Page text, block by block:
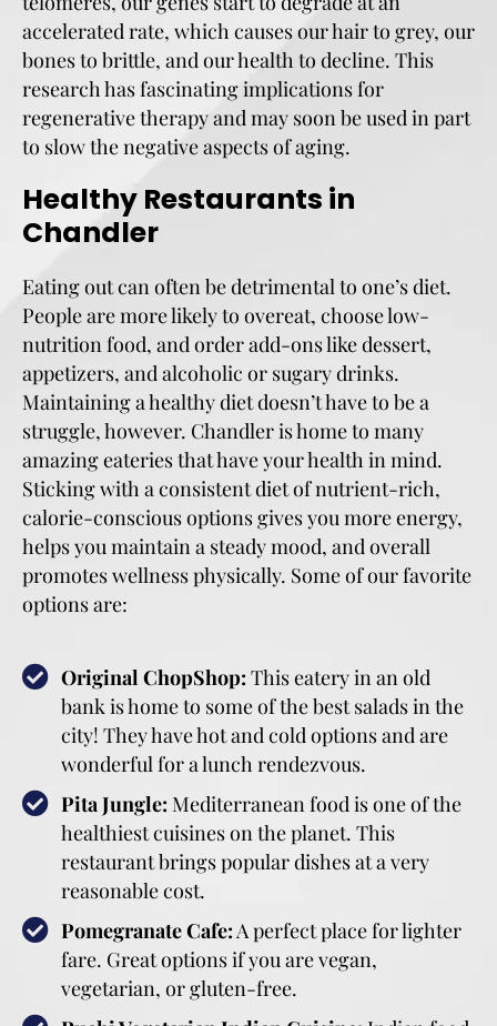
accelerated rate, which causes our hair to grey, our
bones to brittle, and our health to decline. This
research has fascinating implications for
regenerative therapy and may soon be used in part
to slow the negative aspects of aging.
Healthy Restaurants in
Chandler
Eating out can often be detrimental to one’s diet.
People are more likely to overeat, choose low-
nutrition food, and order add-ons like dessert,
appetizers, and alcoholic or sugary drinks.
Maintaining a healthy diet doesn’t have to be a
struggle, however. Chandler is home to many
amazing eateries that have your health in mind.
Sticking with a consistent diet of nutrient-rich,
calorie-conscious options gives you more energy,
helps you maintain a steady mood, and overall
promotes wellness physically. Some of our favorite
options are:
Original ChopShop: This eatery in an old
bank is home to some of the best salads in the
city! They have hot and cold options and are
wonderful for a lunch rendezvous.
Pita Jungle: Mediterranean food is one of the
healthiest cuisines on the planet. This
restaurant brings popular dishes at a very
reasonable cost.
Pomegranate Cafe:A perfect place for lighter
fare. Great options if you are vegan,
vegetarian, or gluten-free.